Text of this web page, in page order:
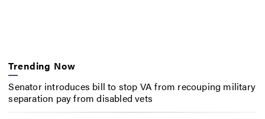
Trending Now
Senator introduces bill to stop VA from recouping military
separation pay from disabled vets